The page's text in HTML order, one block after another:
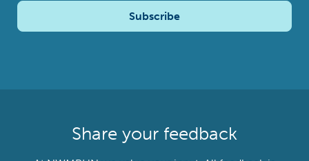
Subscribe
Share your feedback